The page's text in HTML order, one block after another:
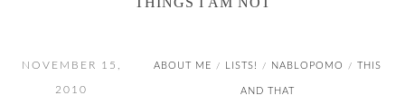
NOVEMBER 15,
2010
ABOUT ME / LISTS! / NABLOPOMO / THIS
AND THAT